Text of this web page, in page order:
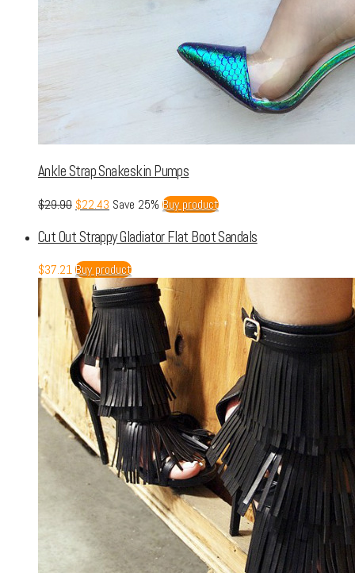
Ankle Strap Snakeskin Pumps
$29.90 $22.43 Save 25% Buy product
Cut Out Strappy Gladiator Flat Boot Sandals
$37.21Buy product